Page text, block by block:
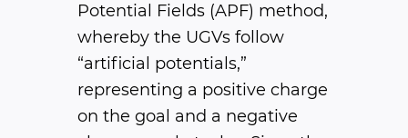
Potential Fields (APF) method,
whereby the UGVs follow
“artificial potentials,”
representing a positive charge
on the goal and a negative